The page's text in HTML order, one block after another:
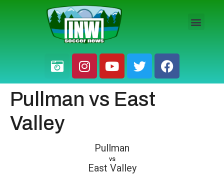
Pullman vs East
Valley
Pullman
vs
East Valley